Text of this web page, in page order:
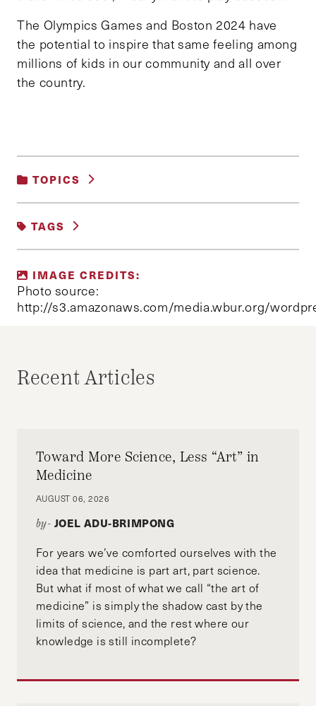
The Olympics Games and Boston 2024 have
the potential to inspire that same feeling among
millions of kids in our community and all over
the country.
TOPICS
TAGS
IMAGE CREDITS:
Photo source:
http://s3.amazonaws.com/media.wbur.org/
Recent Articles
Toward More Science, Less “Art” in
Medicine
AUGUST 06, 2026
by- JOEL ADU-BRIMPONG
For years we’ve comforted ourselves with the
idea that medicine is part art, part science.
But what if most of what we call “the art of
medicine” is simply the shadow cast by the
limits of science, and the rest where our
knowledge is still incomplete?